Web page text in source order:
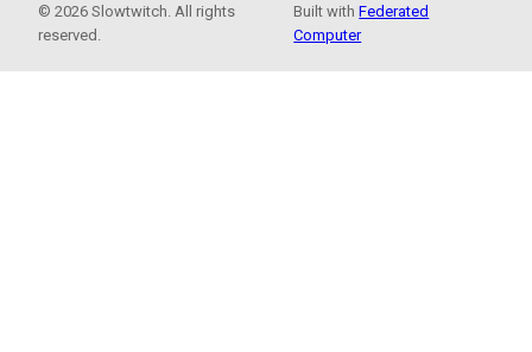
© 2026 Slowtwitch. All rights
reserved.
Built withFederated
Computer